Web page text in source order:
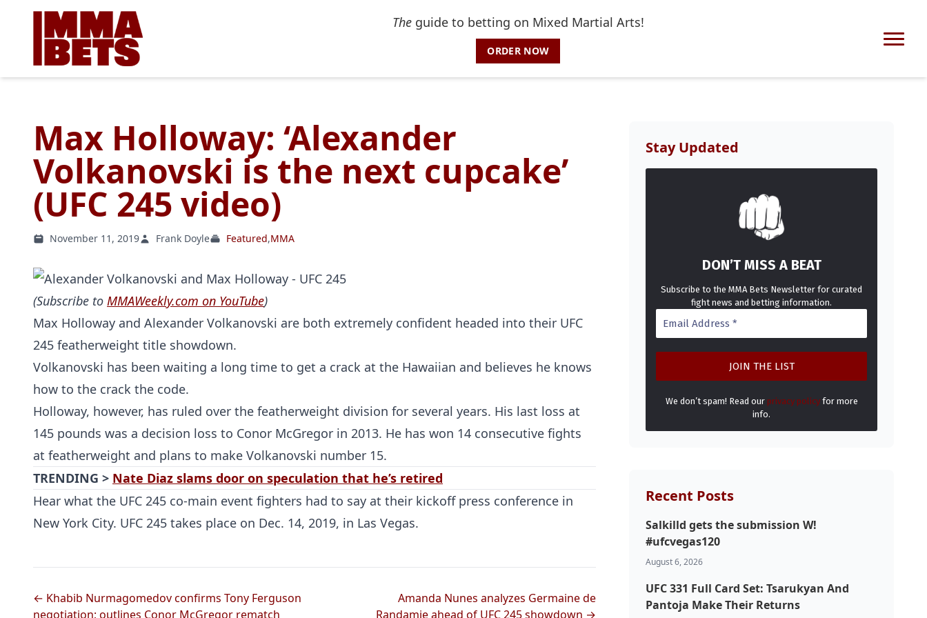
Theguide to betting on Mixed Martial Arts!
ORDER NOW
Max Holloway: ‘Alexander
Volkanovski is the next cupcake’
(UFC 245 video)
November 11, 2019 Frank Doyle Featured,MMA
(Subscribe to MMAWeekly.com on YouTube)
Max Holloway and Alexander Volkanovski are both extremely confident headed into their UFC
245 featherweight title showdown.
Volkanovski has been waiting a long time to get a crack at the Hawaiian and believes he knows
how to the crack the code.
Holloway, however, has ruled over the featherweight division for several years. His last loss at
145 pounds was a decision loss to Conor McGregor in 2013. He has won 14 consecutive fights
at featherweight and plans to make Volkanovski number 15.
TRENDING > Nate Diaz slams door on speculation that he’s retired
Hear what the UFC 245 co-main event fighters had to say at their kickoff press conference in
New York City. UFC 245 takes place on Dec. 14, 2019, in Las Vegas.
← Khabib Nurmagomedov confirms Tony Ferguson
negotiation; outlines Conor McGregor rematch
Amanda Nunes analyzes Germaine de
Randamie ahead of UFC 245 showdown →
Stay Updated
DON’T MISS A BEAT
Subscribe to the MMA Bets Newsletter for curated
fight news and betting information.
We don’t spam! Read our privacy policyfor more
info.
Recent Posts
Salkilld gets the submission W!
#ufcvegas120
August 6, 2026
UFC 331 Full Card Set: Tsarukyan And
Pantoja Make Their Returns